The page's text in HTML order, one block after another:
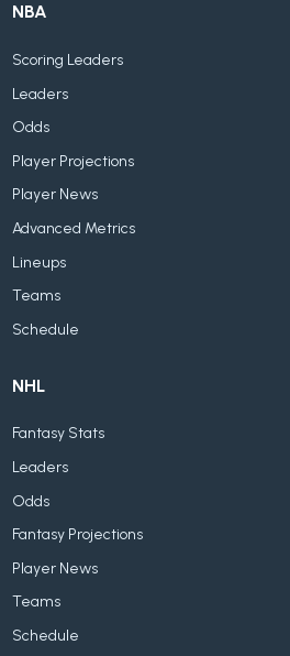
NBA
Scoring Leaders
Leaders
Odds
Player Projections
Player News
Advanced Metrics
Lineups
Teams
Schedule
NHL
Fantasy Stats
Leaders
Odds
Fantasy Projections
Player News
Teams
Schedule